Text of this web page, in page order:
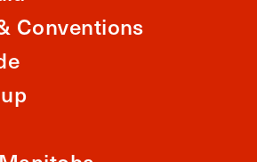
Conventions